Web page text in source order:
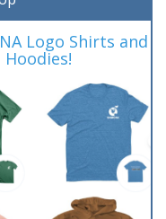
Logo Shirts and